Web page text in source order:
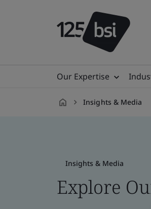
Our Expertise
Insights & Media
Insights & Media
Explore